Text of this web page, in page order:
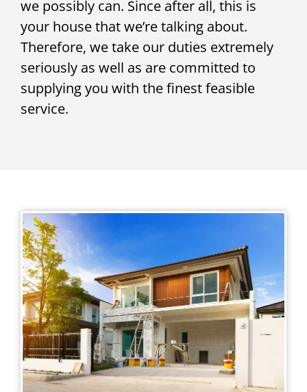
we possibly can. Since after all, this is
your house that we’re talking about.
Therefore, we take our duties extremely
seriously as well as are committed to
supplying you with the finest feasible
service.